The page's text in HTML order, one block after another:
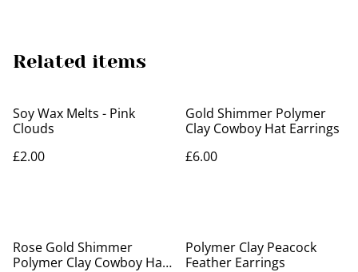
Related items
Soy Wax Melts - Pink
Clouds
£2.00
Gold Shimmer Polymer
Clay Cowboy Hat Earrings
£6.00
Rose Gold Shimmer
Polymer Clay Cowboy Hat
Polymer Clay Peacock
Feather Earrings